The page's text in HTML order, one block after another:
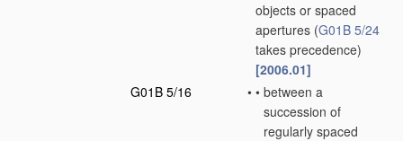
objects or spaced
apertures (G01B 5/24
takes precedence)
[2006.01]
G01B 5/16
• • between a
succession of
regularly spaced